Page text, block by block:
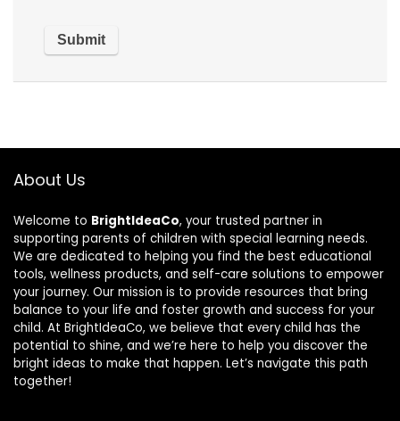
About Us
Welcome to BrightIdeaCo, your trusted partner in
supporting parents of children with special learning needs.
We are dedicated to helping you find the best educational
tools, wellness products, and self-care solutions to empower
your journey. Our mission is to provide resources that bring
balance to your life and foster growth and success for your
child. At BrightIdeaCo, we believe that every child has the
potential to shine, and we’re here to help you discover the
bright ideas to make that happen. Let’s navigate this path
together!